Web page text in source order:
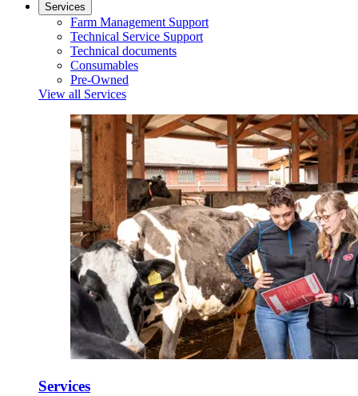
Services
Farm Management Support
Technical Service Support
Technical documents
Consumables
Pre-Owned
View all Services
Services